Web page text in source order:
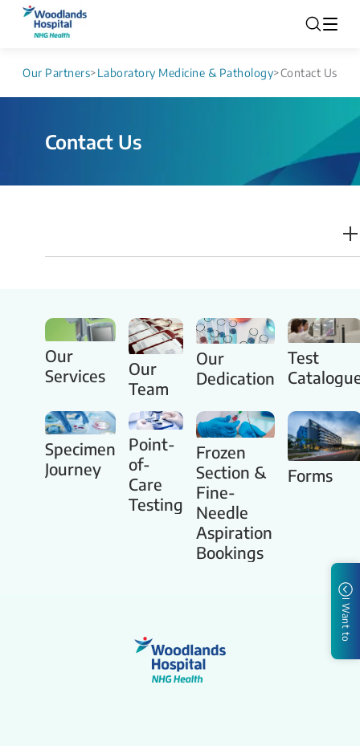
Our Partners>Laboratory Medicine & Pathology>Contact Us
Contact Us
Our
Services
Our
Team
Our
Dedication
Test
Specimen
Journey
Point-
of-
Care
Testing
Frozen
Section &
Fine-
Needle
Aspiration
Bookings
Forms
I Want to